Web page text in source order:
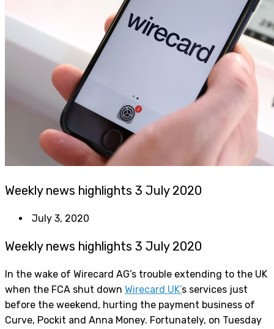
Weekly news highlights 3 July 2020
July 3, 2020
Weekly news highlights 3 July 2020
In the wake of Wirecard AG’s trouble extending to the UK
when the FCA shut down Wirecard UK’s services just
before the weekend, hurting the payment business of
Curve, Pockit and Anna Money. Fortunately, on Tuesday